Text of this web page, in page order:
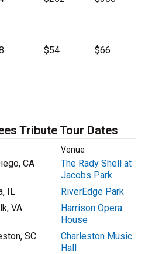
$54 $66
Tribute Tour Dates
Venue
CA
The Rady Shell at
Jacobs Park
IL
RiverEdge Park
VA
Harrison Opera
House
SC
Charleston Music
Hall